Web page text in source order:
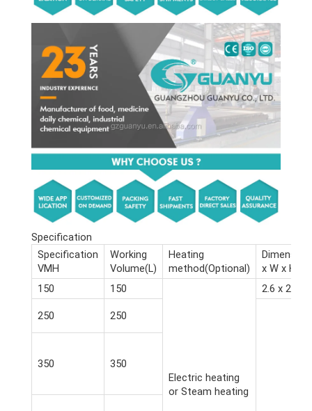
Specification
Specification
VMH
Working
Volume(L)
Heating
method(Optional)
x W x
150
150
Electric heating
or Steam heating
2.6 x 2.4 x
250 250
350 350